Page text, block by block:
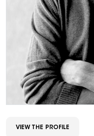
VIEW THE PROFILE